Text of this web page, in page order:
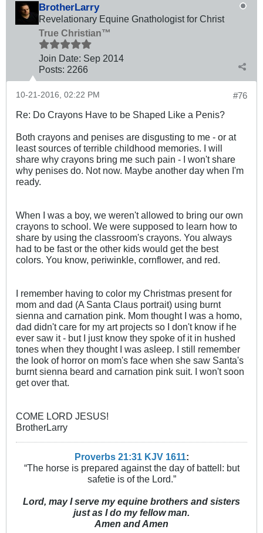
BrotherLarry
Revelationary Equine Gnathologist for Christ
True Christian™
Join Date: Sep 2014
Posts: 2266
#76
10-21-2016, 02:22 PM
Re: Do Crayons Have to be Shaped Like a Penis?
Both crayons and penises are disgusting to me - or at
least sources of terrible childhood memories. I will
share why crayons bring me such pain - I won't share
why penises do. Not now. Maybe another day when I'm
ready.
When I was a boy, we weren't allowed to bring our own
crayons to school. We were supposed to learn how to
share by using the classroom's crayons. You always
had to be fast or the other kids would get the best
colors. You know, periwinkle, cornflower, and red.
I remember having to color my Christmas present for
mom and dad (A Santa Claus portrait) using burnt
sienna and carnation pink. Mom thought I was a homo,
dad didn't care for my art projects so I don't know if he
ever saw it - but I just know they spoke of it in hushed
tones when they thought I was asleep. I still remember
the look of horror on mom's face when she saw Santa's
burnt sienna beard and carnation pink suit. I won't soon
get over that.
COME LORD JESUS!
BrotherLarry
Proverbs 21:31 KJV 1611:
“The horse is prepared against the day of battell: but
safetie is of the Lord.”
Lord, may I serve my equine brothers and sisters
just as I do my fellow man.
Amen and Amen